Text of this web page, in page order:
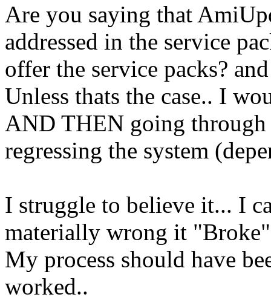
Are you saying that
addressed in the service
offer the service packs?
Unless thats the case.. I
AND THEN going
regressing the system
I struggle to believe it... I
materially wrong it "Broke"
My process should have
worked..